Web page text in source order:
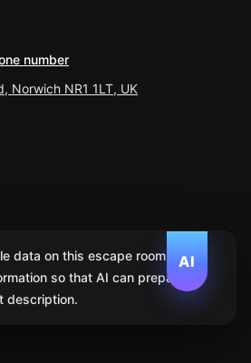
number
Norwich NR1 1LT, UK
AI
data on this escape room. We
so that AI can prepare
description.